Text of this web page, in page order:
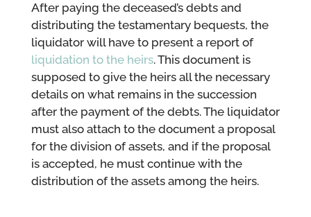
After paying the deceased’s debts and
distributing the testamentary bequests, the
liquidator will have to present a report of
liquidation to the heirs. This document is
supposed to give the heirs all the necessary
details on what remains in the succession
after the payment of the debts. The liquidator
must also attach to the document a proposal
for the division of assets, and if the proposal
is accepted, he must continue with the
distribution of the assets among the heirs.